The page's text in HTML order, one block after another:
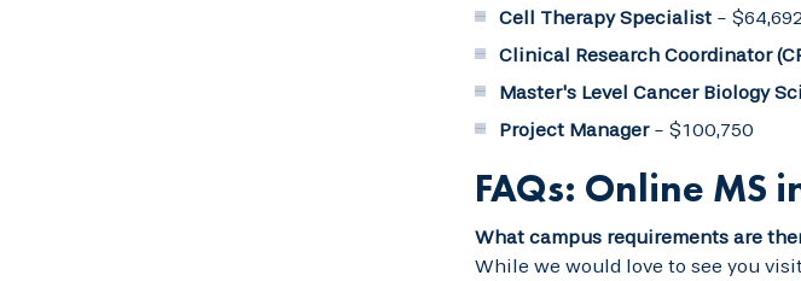
Cell Therapy Specialist- $64,692
Clinical Research Coordinator
Master's Level Cancer Biology
Project Manager- $100,750
FAQs: Online MS
What campus requirements are
While we would love to see you